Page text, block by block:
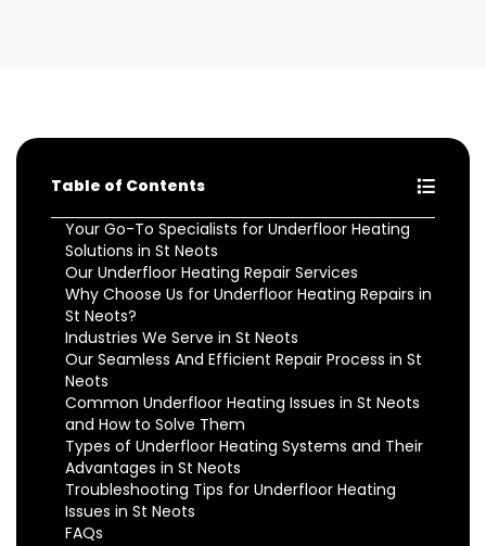
Table of Contents
Your Go-To Specialists for Underfloor Heating
Solutions in St Neots
Our Underfloor Heating Repair Services
Why Choose Us for Underfloor Heating Repairs in
St Neots?
Industries We Serve in St Neots
Our Seamless And Efficient Repair Process in St
Neots
Common Underfloor Heating Issues in St Neots
and How to Solve Them
Types of Underfloor Heating Systems and Their
Advantages in St Neots
Troubleshooting Tips for Underfloor Heating
Issues in St Neots
FAQs